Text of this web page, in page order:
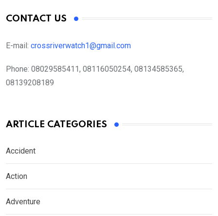
CONTACT US
E-mail: crossriverwatch1@gmail.com
Phone: 08029585411, 08116050254, 08134585365,
08139208189
ARTICLE CATEGORIES
Accident
Action
Adventure